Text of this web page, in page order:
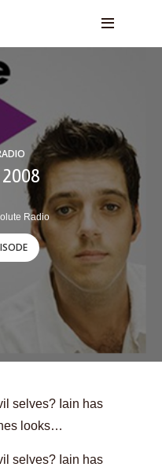
Radio
selves? Iain has
looks…
selves? Iain has